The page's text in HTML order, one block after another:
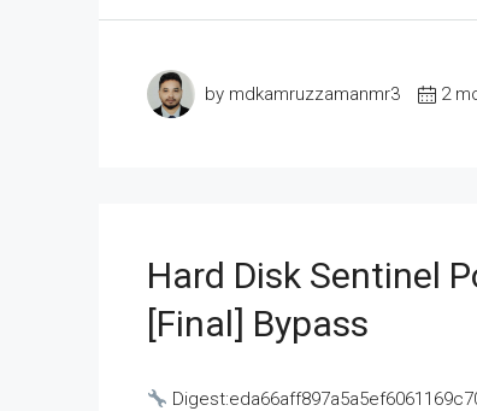
by mdkamruzzamanmr3 2
Hard Disk Sentinel
[Final] Bypass